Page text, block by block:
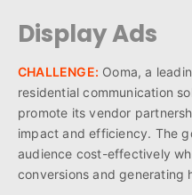
Display Ads
CHALLENGE: Ooma, a
residential communication
promote its vendor
impact and efficiency. The
audience cost-effectively
conversions and generating